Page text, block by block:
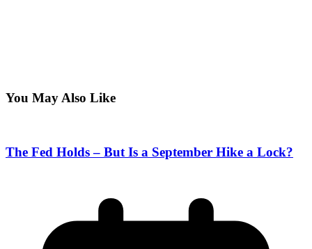
You May Also Like
The Fed Holds – But Is a September Hike a Lock?